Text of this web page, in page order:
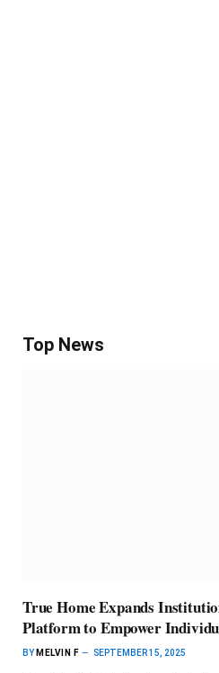
Top News
True Home Expands
Platform to Empower
BY MELVIN F SEPTEMBER 15, 2025